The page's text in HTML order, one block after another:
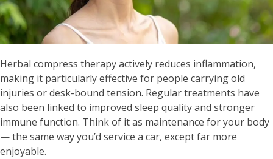
Herbal compress therapy actively reduces inflammation,
making it particularly effective for people carrying old
injuries or desk-bound tension. Regular treatments have
also been linked to improved sleep quality and stronger
immune function. Think of it as maintenance for your body
— the same way you’d service a car, except far more
enjoyable.